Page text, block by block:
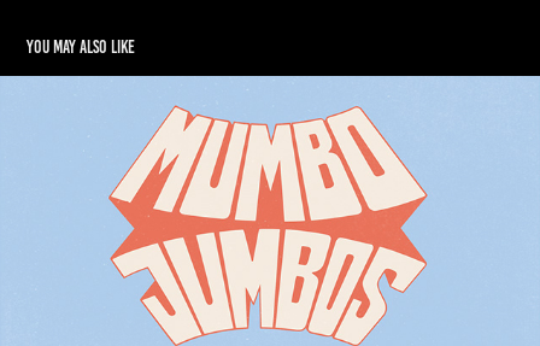
You may also like
Mumbo Jumbos Branding
2018